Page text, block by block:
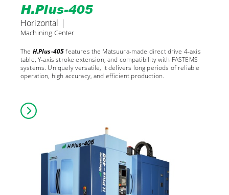
H.Plus-405
Horizontal |
Machining Center
The H.Plus-405features the Matsuura-made direct drive 4-axis
table, Y-axis stroke extension, and compatibility with FASTEMS
systems. Uniquely versatile, it delivers long periods of reliable
operation, high accuracy, and efficient production.